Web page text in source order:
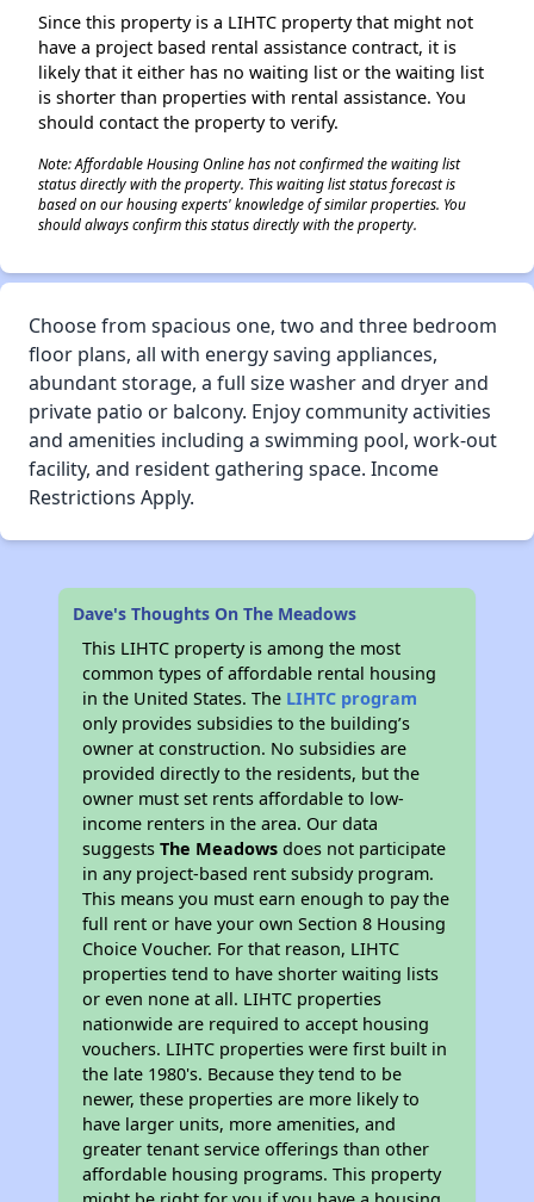
Since this property is a LIHTC property that might not
have a project based rental assistance contract, it is
likely that it either has no waiting list or the waiting list
is shorter than properties with rental assistance. You
should contact the property to verify.
Note: Affordable Housing Online has not confirmed the waiting list
status directly with the property. This waiting list status forecast is
based on our housing experts' knowledge of similar properties. You
should always confirm this status directly with the property.
Choose from spacious one, two and three bedroom
floor plans, all with energy saving appliances,
abundant storage, a full size washer and dryer and
private patio or balcony. Enjoy community activities
and amenities including a swimming pool, work-out
facility, and resident gathering space. Income
Restrictions Apply.
Dave's Thoughts On The Meadows
This LIHTC property is among the most
common types of affordable rental housing
in the United States. The LIHTC program
only provides subsidies to the building’s
owner at construction. No subsidies are
provided directly to the residents, but the
owner must set rents affordable to low-
income renters in the area. Our data
suggestsThe Meadows does not participate
in any project-based rent subsidy program.
This means you must earn enough to pay the
full rent or have your own Section 8 Housing
Choice Voucher. For that reason, LIHTC
properties tend to have shorter waiting lists
or even none at all. LIHTC properties
nationwide are required to accept housing
vouchers. LIHTC properties were first built in
the late 1980's. Because they tend to be
newer, these properties are more likely to
have larger units, more amenities, and
greater tenant service offerings than other
affordable housing programs. This property